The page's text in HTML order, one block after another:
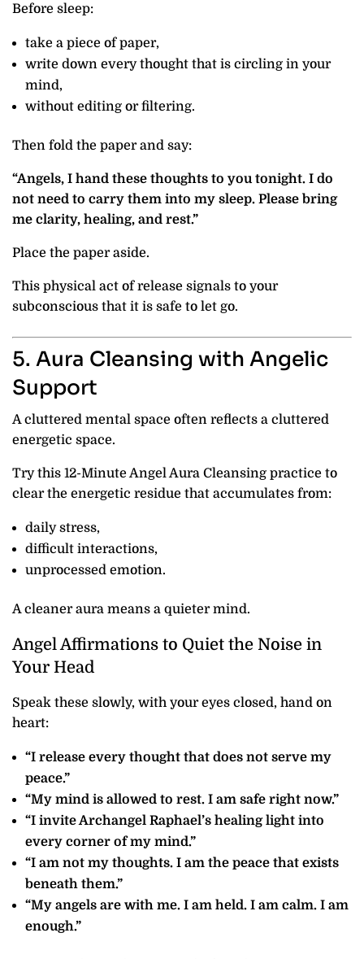
Before sleep:
take a piece of paper,
write down every thought that is circling in your
mind,
without editing or filtering.
Then fold the paper and say:
“Angels, I hand these thoughts to you tonight. I do
not need to carry them into my sleep. Please bring
me clarity, healing, and rest.”
Place the paper aside.
This physical act of release signals to your
subconscious that it is safe to let go.
5. Aura Cleansing with Angelic
Support
A cluttered mental space often reflects a cluttered
energetic space.
Try this 12-Minute Angel Aura Cleansing practice to
clear the energetic residue that accumulates from:
daily stress,
difficult interactions,
unprocessed emotion.
A cleaner aura means a quieter mind.
Angel Affirmations to Quiet the Noise in
Your Head
Speak these slowly, with your eyes closed, hand on
heart:
“I release every thought that does not serve my
peace.”
“My mind is allowed to rest. I am safe right now.”
“I invite Archangel Raphael’s healing light into
every corner of my mind.”
“I am not my thoughts. I am the peace that exists
beneath them.”
“My angels are with me. I am held. I am calm. I am
enough.”